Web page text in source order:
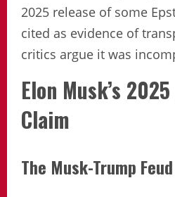
2025 release of some
cited as evidence of
critics argue it was
Elon Musk’s
Claim
The Musk-Trump Feud